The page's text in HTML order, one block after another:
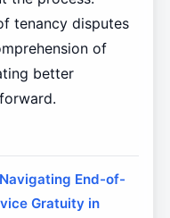
tenancy disputes
of
better
Navigating End-of-
Gratuity in